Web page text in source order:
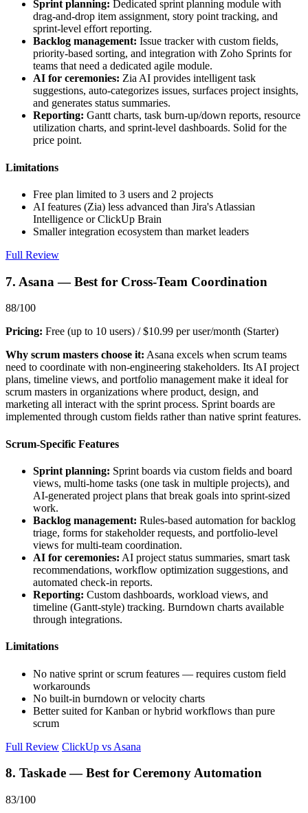
Sprint planning: Dedicated sprint planning module with
drag-and-drop item assignment, story point tracking, and
sprint-level effort reporting.
Backlog management: Issue tracker with custom fields,
priority-based sorting, and integration with Zoho Sprints for
teams that need a dedicated agile module.
AI for ceremonies: Zia AI provides intelligent task
suggestions, auto-categorizes issues, surfaces project insights,
and generates status summaries.
Reporting: Gantt charts, task burn-up/down reports, resource
utilization charts, and sprint-level dashboards. Solid for the
price point.
Limitations
Free plan limited to 3 users and 2 projects
AI features (Zia) less advanced than Jira's Atlassian
Intelligence or ClickUp Brain
Smaller integration ecosystem than market leaders
Full Review
7. Asana — Best for Cross-Team Coordination
88/100
Pricing: Free (up to 10 users) / $10.99 per user/month (Starter)
Why scrum masters choose it: Asana excels when scrum teams
need to coordinate with non-engineering stakeholders. Its AI project
plans, timeline views, and portfolio management make it ideal for
scrum masters in organizations where product, design, and
marketing all interact with the sprint process. Sprint boards are
implemented through custom fields rather than native sprint features.
Scrum-Specific Features
Sprint planning: Sprint boards via custom fields and board
views, multi-home tasks (one task in multiple projects), and
AI-generated project plans that break goals into sprint-sized
work.
Backlog management: Rules-based automation for backlog
triage, forms for stakeholder requests, and portfolio-level
views for multi-team coordination.
AI for ceremonies: AI project status summaries, smart task
recommendations, workflow optimization suggestions, and
automated check-in reports.
Reporting: Custom dashboards, workload views, and
timeline (Gantt-style) tracking. Burndown charts available
through integrations.
Limitations
No native sprint or scrum features — requires custom field
workarounds
No built-in burndown or velocity charts
Better suited for Kanban or hybrid workflows than pure
scrum
Full Review ClickUp vs Asana
8. Taskade — Best for Ceremony Automation
83/100